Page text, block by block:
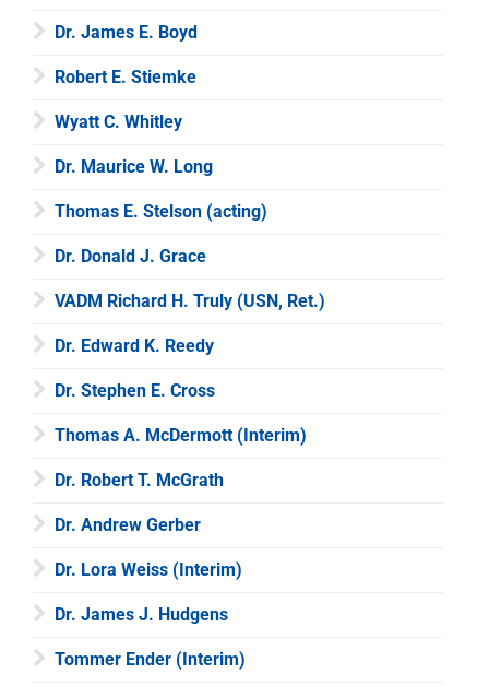
Dr. James E. Boyd
Robert E. Stiemke
Wyatt C. Whitley
Dr. Maurice W. Long
Thomas E. Stelson (acting)
Dr. Donald J. Grace
VADM Richard H. Truly (USN, Ret.)
Dr. Edward K. Reedy
Dr. Stephen E. Cross
Thomas A. McDermott (Interim)
Dr. Robert T. McGrath
Dr. Andrew Gerber
Dr. Lora Weiss (Interim)
Dr. James J. Hudgens
Tommer Ender (Interim)